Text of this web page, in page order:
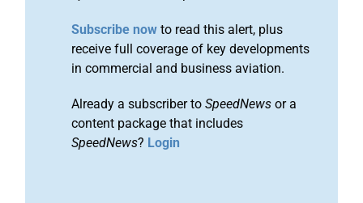
Subscribe now to read this alert, plus
receive full coverage of key developments
in commercial and business aviation.
Already a subscriber to SpeedNews or a
content package that includes
SpeedNews? Login